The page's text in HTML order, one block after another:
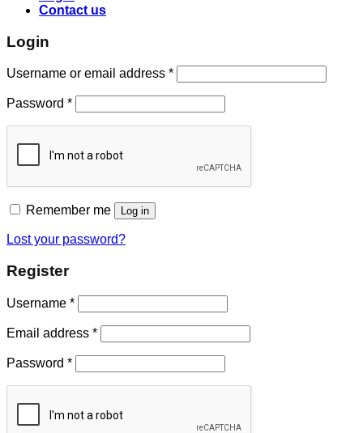
Contact us
Login
Username or email address *
Password *
Remember me Log in
Lost your password?
Register
Username *
Email address *
Password *